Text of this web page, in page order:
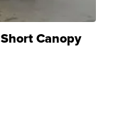
Canopy